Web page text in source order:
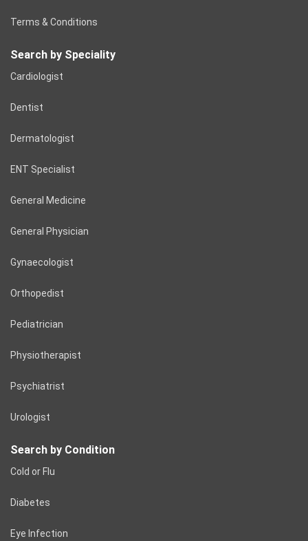
Terms & Conditions
Search by Speciality
Cardiologist
Dentist
Dermatologist
ENT Specialist
General Medicine
General Physician
Gynaecologist
Orthopedist
Pediatrician
Physiotherapist
Psychiatrist
Urologist
Search by Condition
Cold or Flu
Diabetes
Eye Infection